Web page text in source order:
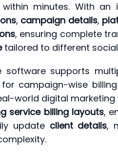
within minutes. With
, campaign details,
, ensuring complete
tailored to different
software supports
for campaign-wise
world digital
service billing layouts,
update client details,